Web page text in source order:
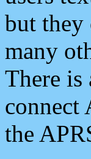
but they
many
There is
connect
the